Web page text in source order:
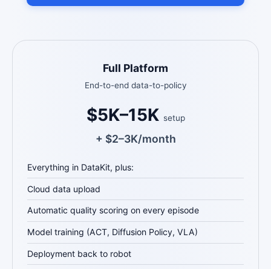
Full Platform
End-to-end data-to-policy
$5K–15K setup
+ $2–3K/month
Everything in DataKit, plus:
Cloud data upload
Automatic quality scoring on every episode
Model training (ACT, Diffusion Policy, VLA)
Deployment back to robot